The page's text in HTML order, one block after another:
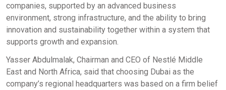
companies, supported by an advanced business
environment, strong infrastructure, and the ability to bring
innovation and sustainability together within a system that
supports growth and expansion.
Yasser Abdulmalak, Chairman and CEO of Nestlé Middle
East and North Africa, said that choosing Dubai as the
company’s regional headquarters was based on a firm belief